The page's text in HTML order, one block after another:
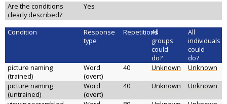
Are the conditions
clearly described?
Yes
Condition
Response
type
Repetitions
All
groups
could
do?
All
individuals
could
do?
picture naming
(trained)
Word
(overt)
40 Unknown
Unknown
picture naming
(untrained)
Word
(overt)
40 Unknown
Unknown